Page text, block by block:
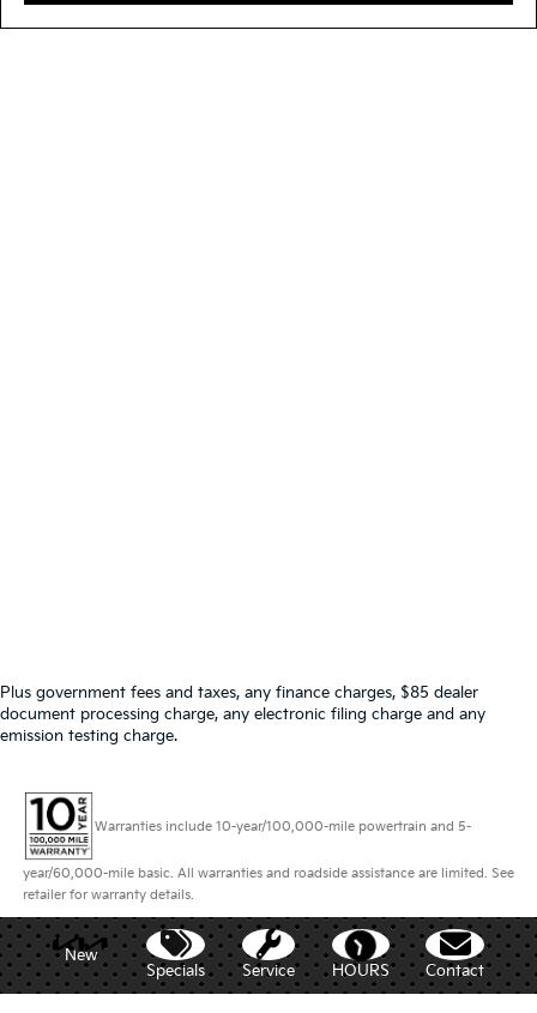
Plus government fees and taxes, any finance charges, $85 dealer
document processing charge, any electronic filing charge and any
emission testing charge.
Warranties include 10-year/100,000-mile powertrain and 5-
year/60,000-mile basic. All warranties and roadside assistance are limited. See
retailer for warranty details.
New
Specials
Service HOURS Contact